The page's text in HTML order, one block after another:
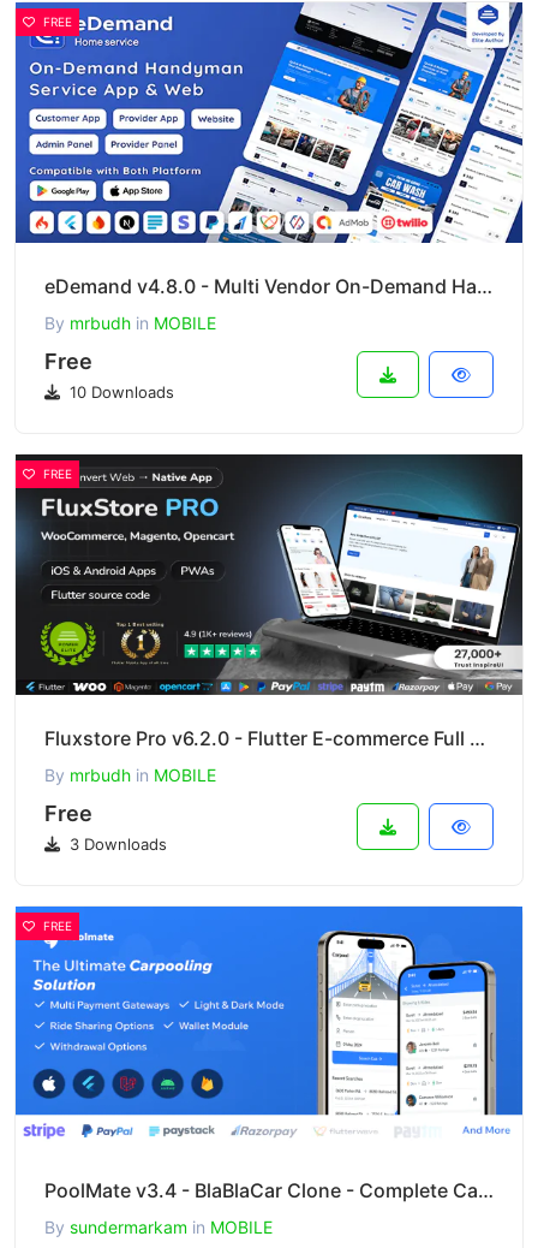
FREE
eDemand v4.8.0 - Multi Vendor On-Demand Handyman Service App
By mrbudh in MOBILE
Free
10 Downloads
FREE
Fluxstore Pro v6.2.0 - Flutter E-commerce Full App for Magento, Opencart, and Woocommerce
By mrbudh in MOBILE
Free
3 Downloads
FREE
PoolMate v3.4 - BlaBlaCar Clone - Complete Carpooling Solution in Flutter
By sundermarkam in MOBILE